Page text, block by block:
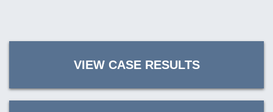
VIEW CASE RESULTS